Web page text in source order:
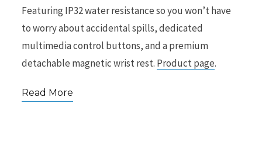
Featuring IP32 water resistance so you won’t have
to worry about accidental spills, dedicated
multimedia control buttons, and a premium
detachable magnetic wrist rest. Product page.
Read More